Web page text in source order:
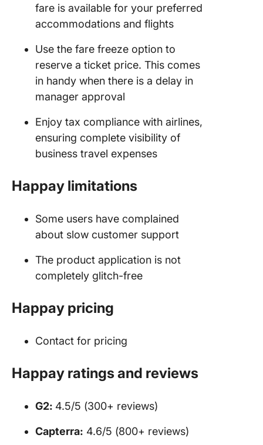
fare is available for your preferred
accommodations and flights
Use the fare freeze option to
reserve a ticket price. This comes
in handy when there is a delay in
manager approval
Enjoy tax compliance with airlines,
ensuring complete visibility of
business travel expenses
Happay limitations
Some users have complained
about slow customer support
The product application is not
completely glitch-free
Happay pricing
Contact for pricing
Happay ratings and reviews
G2: 4.5/5 (300+ reviews)
Capterra: 4.6/5 (800+ reviews)